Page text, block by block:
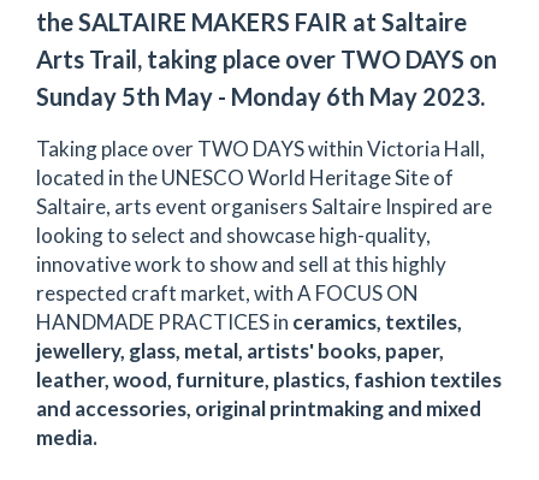
the SALTAIRE MAKERS FAIR at Saltaire
Arts Trail, taking place over TWO DAYS on
Sunday 5th May - Monday 6th May 2023.
Taking place over TWO DAYS within Victoria Hall,
located in the UNESCO World Heritage Site of
Saltaire, arts event organisers Saltaire Inspired are
looking to select and showcase high-quality,
innovative work to show and sell at this highly
respected craft market, with A FOCUS ON
HANDMADE PRACTICES in ceramics, textiles,
jewellery, glass, metal, artists' books, paper,
leather, wood, furniture, plastics, fashion textiles
and accessories, original printmaking and mixed
media.